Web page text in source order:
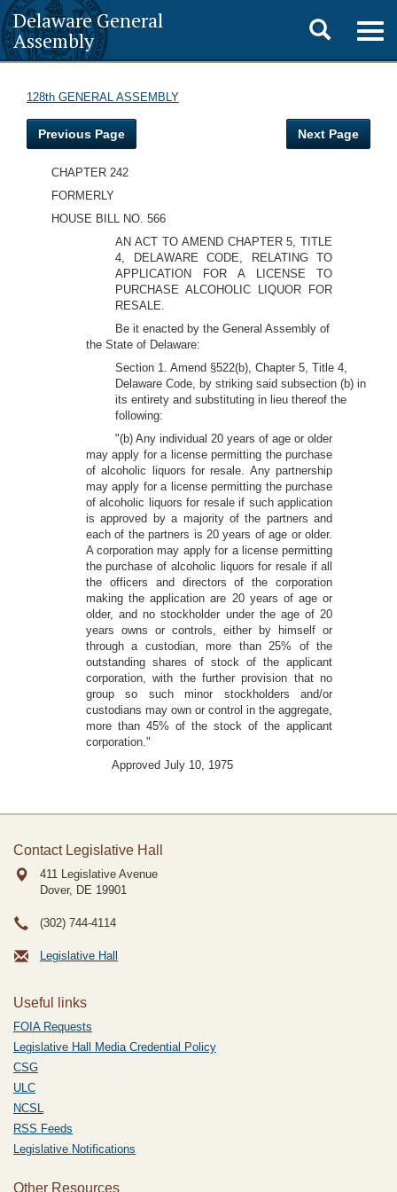
Delaware General
Assembly
Toggle
search
128th GENERAL ASSEMBLY
Previous Page Next Page
CHAPTER 242
FORMERLY
HOUSE BILL NO. 566
AN ACT TO AMEND CHAPTER 5, TITLE
4, DELAWARE CODE, RELATING TO
APPLICATION FOR A LICENSE TO
PURCHASE ALCOHOLIC LIQUOR FOR
RESALE.
Be it enacted by the General Assembly of
the State of Delaware:
Section 1. Amend §522(b), Chapter 5, Title 4,
Delaware Code, by striking said subsection (b) in
its entirety and substituting in lieu thereof the
following:
"(b) Any individual 20 years of age or older
may apply for a license permitting the purchase
of alcoholic liquors for resale. Any partnership
may apply for a license permitting the purchase
of alcoholic liquors for resale if such application
is approved by a majority of the partners and
each of the partners is 20 years of age or older.
A corporation may apply for a license permitting
the purchase of alcoholic liquors for resale if all
the officers and directors of the corporation
making the application are 20 years of age or
older, and no stockholder under the age of 20
years owns or controls, either by himself or
through a custodian, more than 25% of the
outstanding shares of stock of the applicant
corporation, with the further provision that no
group so such minor stockholders and/or
custodians may own or control in the aggregate,
more than 45% of the stock of the applicant
corporation."
Approved July 10, 1975
Contact Legislative Hall
411 Legislative Avenue
Dover, DE 19901
(302) 744-4114
Legislative Hall
Useful links
FOIA Requests
Legislative Hall Media Credential Policy
CSG
ULC
NCSL
RSS Feeds
Legislative Notifications
Other Resources